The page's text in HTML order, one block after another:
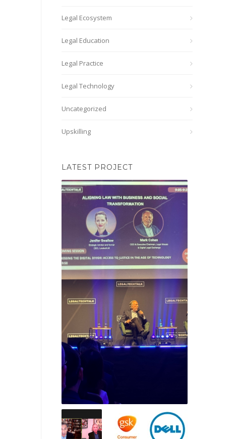
Legal Ecosystem
Legal Education
Legal Practice
Legal Technology
Uncategorized
Upskilling
LATEST PROJECT